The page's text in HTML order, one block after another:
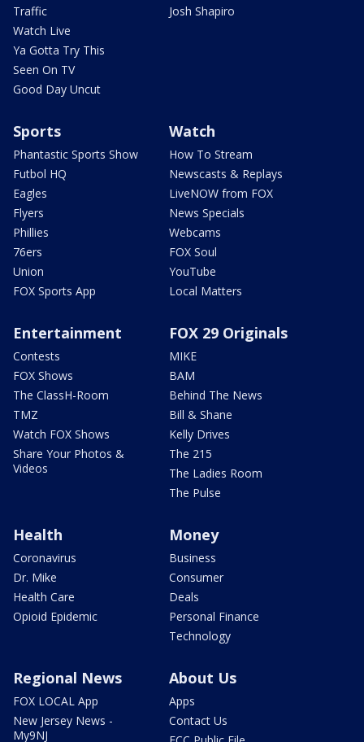
Traffic
Watch Live
Ya Gotta Try This
Seen On TV
Good Day Uncut
Josh Shapiro
Sports
Phantastic Sports Show
Futbol HQ
Eagles
Flyers
Phillies
76ers
Union
FOX Sports App
Watch
How To Stream
Newscasts & Replays
LiveNOW from FOX
News Specials
Webcams
FOX Soul
YouTube
Local Matters
Entertainment
Contests
FOX Shows
The ClassH-Room
TMZ
Watch FOX Shows
Share Your Photos &
Videos
FOX 29 Originals
MIKE
BAM
Behind The News
Bill & Shane
Kelly Drives
The 215
The Ladies Room
The Pulse
Health
Coronavirus
Dr. Mike
Health Care
Opioid Epidemic
Money
Business
Consumer
Deals
Personal Finance
Technology
Regional News
FOX LOCAL App
New Jersey News -
My9NJ
About Us
Apps
Contact Us